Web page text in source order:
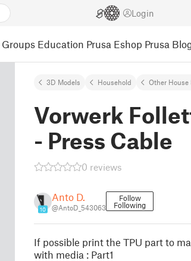
Login
Groups Education Prusa Eshop Prusa
3D Models Household Other House
Vorwerk
- Press Cable
0 reviews
10
Anto D.
@AntoD_543063
Follow
Following
If possible print the TPU part to
with media : Part1